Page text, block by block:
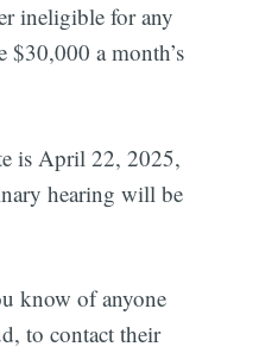
ineligible for any
$30,000 a month’s
is April 22, 2025,
hearing will be
know of anyone
to contact their